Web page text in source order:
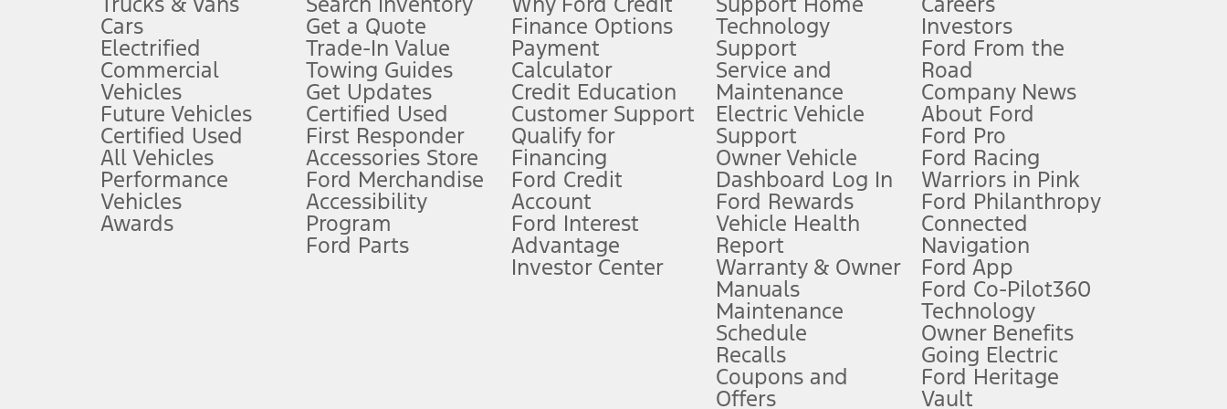
Don’t drive while distracted. See Owner’s Manual for details and system limitations.
An activated vehicle modem and the Ford app (formerly known as the FordPass
app) are required to remotely schedule software updates. See Owner’s Manual for more information.
Special APR offers applied to Estimated Selling Price. Special APR offers require Ford Credit Financing. Not all buyers will qualify. See dealer for qualifications and complete details.
Special Lease offers applied to Estimated Capitalized Cost. Special Lease offers require Ford Credit Financing. Not all buyers will qualify. See dealer for qualifications and complete details.
Current price for “as shown” vehicle excludes destination/delivery fee plus government fees and taxes, any finance charges, any dealer processing charge, any electronic filing charge, and any emission
hotspot includes complimentary wireless data trial that begins upon AT&T activation and expires at the end of three months or when 3GB of data is used, whichever comes first. To activate, go to
Driver-assist features are supplemental and do not replace the driver’s attention, judgment, and need to control the vehicle. They do not make your vehicle autonomous or replace your responsibility to drive
safely. Please only use if you will pay attention to the road and be prepared to take over at any time. See Owner’s Manual for details and limitations.
Cars
Electrified
Commercial
Vehicles
Future Vehicles
Certified Used
All Vehicles
Performance
Vehicles
Awards
Get a Quote
Trade-In Value
Towing Guides
Get Updates
Certified Used
First Responder
Accessories Store
Ford Merchandise
Accessibility
Program
Ford Parts
Finance Options
Payment
Calculator
Credit Education
Customer Support
Qualify for
Financing
Ford Credit
Account
Ford Interest
Advantage
Investor Center
Technology
Support
Service and
Maintenance
Electric Vehicle
Support
Owner Vehicle
Dashboard Log In
Ford Rewards
Vehicle Health
Report
Warranty & Owner
Manuals
Maintenance
Schedule
Recalls
Coupons and
Offers
Investors
Ford From the
Road
Company News
About Ford
Ford Pro
Ford Racing
Warriors in Pink
Ford Philanthropy
Connected
Navigation
Ford App
Ford Co-Pilot360
Technology
Owner Benefits
Going Electric
Ford Heritage
Vault